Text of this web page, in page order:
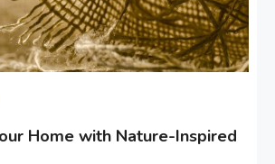
Home with Nature-Inspired